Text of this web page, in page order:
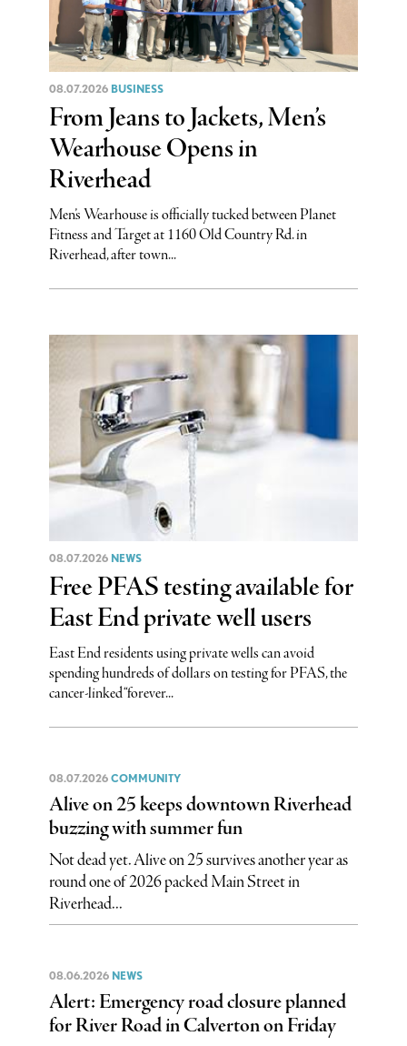
08.07.2026 BUSINESS
From Jeans to Jackets, Men’s
Wearhouse Opens in
Riverhead
Men’s Wearhouse is officially tucked between Planet
Fitness and Target at 1160 Old Country Rd. in
Riverhead, after town...
08.07.2026 NEWS
Free PFAS testing available for
East End private well users
East End residents using private wells can avoid
spending hundreds of dollars on testing for PFAS, the
cancer-linked “forever...
08.07.2026 COMMUNITY
Alive on 25 keeps downtown Riverhead
buzzing with summer fun
Not dead yet. Alive on 25 survives another year as
round one of 2026 packed Main Street in
Riverhead...
08.06.2026 NEWS
Alert: Emergency road closure planned
for River Road in Calverton on Friday